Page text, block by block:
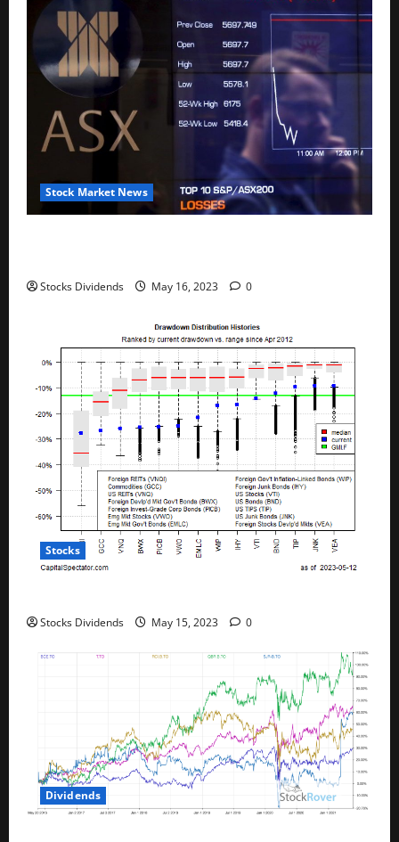
Stock Market News
Stocks Dividends May 16, 2023 0
Stocks
Stocks Dividends May 15, 2023 0
Dividends